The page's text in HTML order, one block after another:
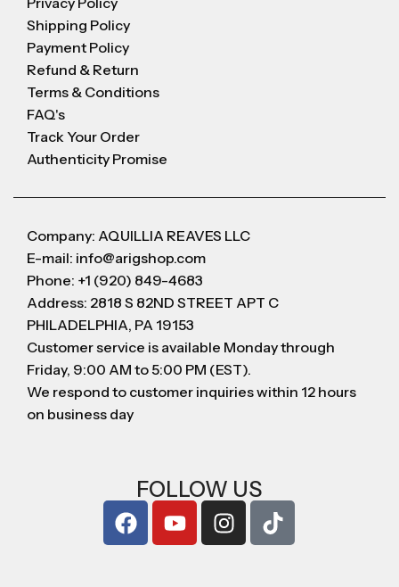
Shipping Policy
Payment Policy
Refund & Return
Terms & Conditions
FAQ's
Track Your Order
Authenticity Promise
Company: AQUILLIA REAVES LLC
E-mail: info@arigshop.com
Phone: +1 (920) 849-4683
Address: 2818 S 82ND STREET APT C
PHILADELPHIA, PA 19153
Customer service is available Monday through
Friday, 9:00 AM to 5:00 PM (EST).
We respond to customer inquiries within 12 hours
on business day
FOLLOW US